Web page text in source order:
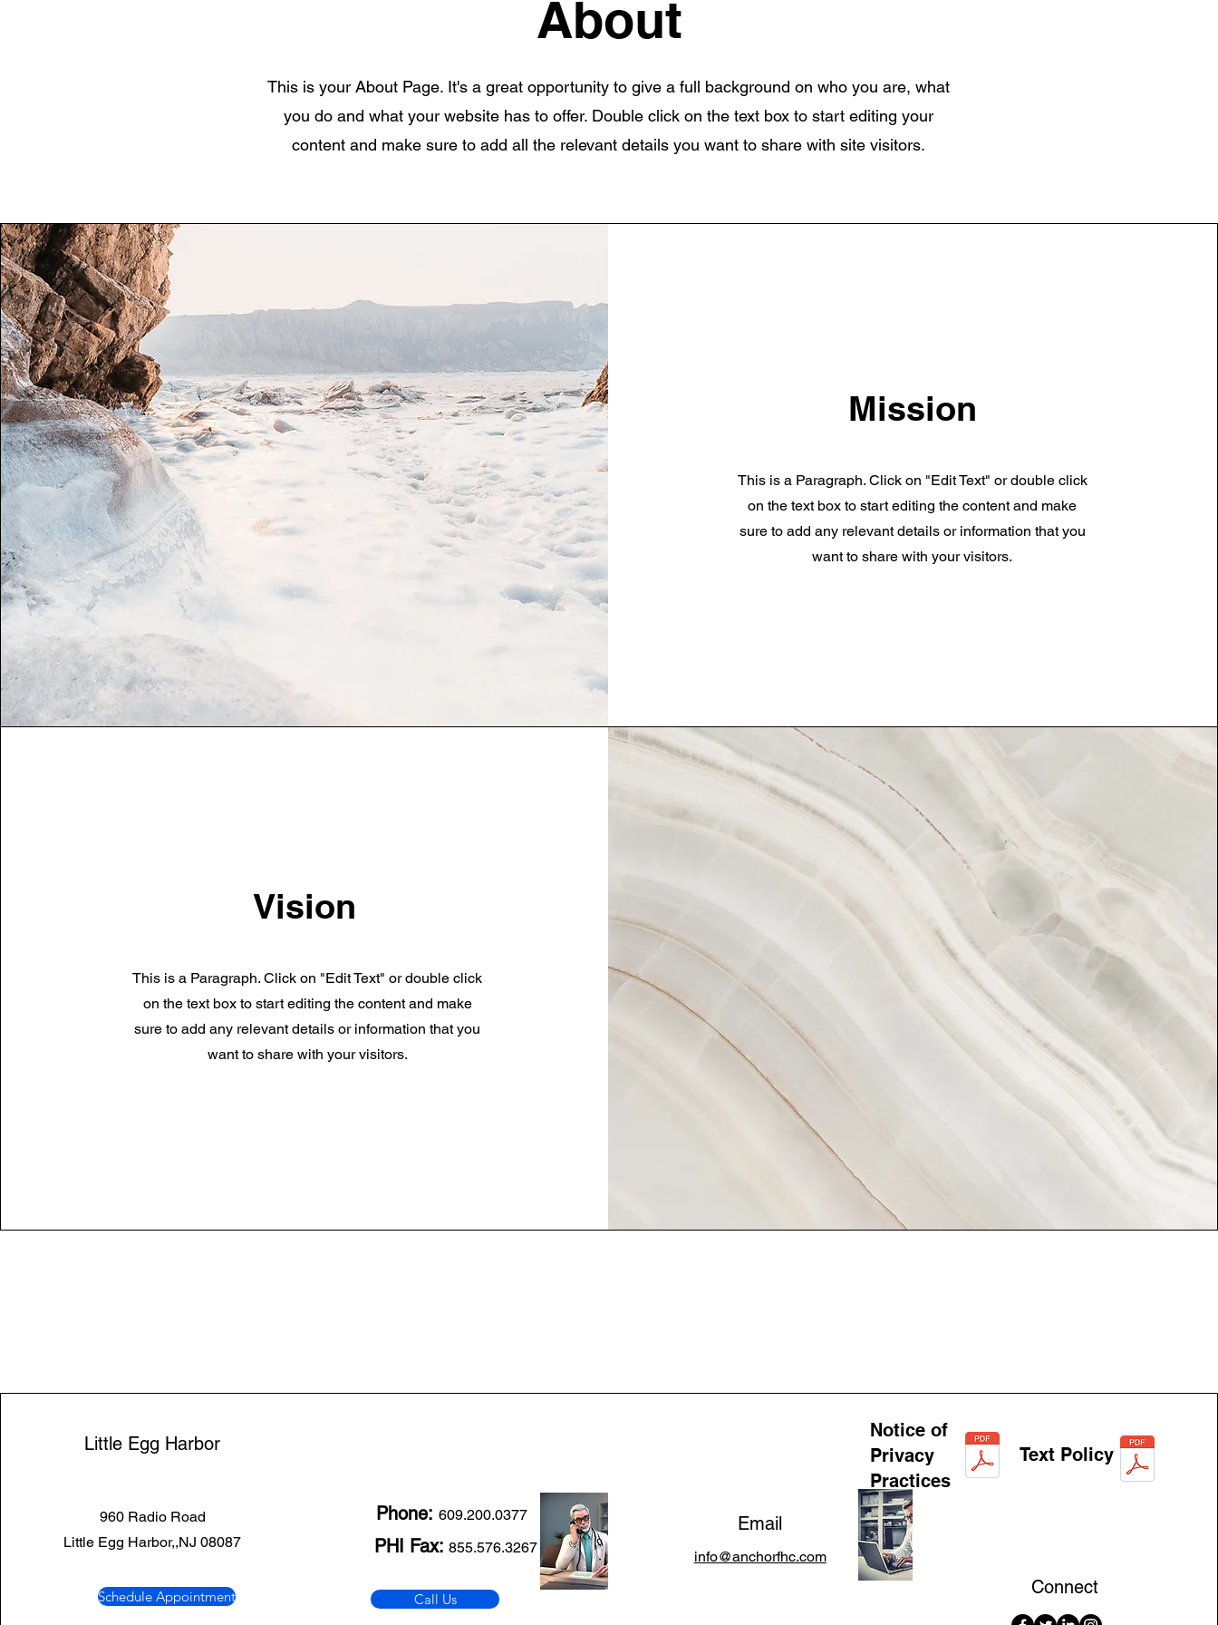
About
This is your About Page. It's a great opportunity to give a full background on who you are, what
you do and what your website has to offer. Double click on the text box to start editing your
content and make sure to add all the relevant details you want to share with site visitors.
Mission
This is a Paragraph. Click on "Edit Text" or double click
on the text box to start editing the content and make
sure to add any relevant details or information that you
want to share with your visitors.
Vision
This is a Paragraph. Click on "Edit Text" or double click
on the text box to start editing the content and make
sure to add any relevant details or information that you
want to share with your visitors.
Little Egg Harbor
960 Radio Road
Little Egg Harbor,,NJ 08087
Schedule Appointment
Phone: 609.200.0377
PHI Fax: 855.576.3267
Call Us
Email
info@anchorfhc.com
Notice of
Privacy
Practices
Text Policy
Connect